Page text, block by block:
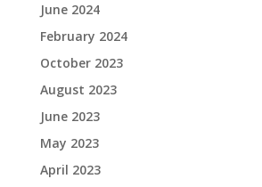
June 2024
February 2024
October 2023
August 2023
June 2023
May 2023
April 2023